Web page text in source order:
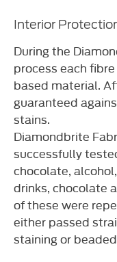
Interior
During the
process each
based material.
guaranteed
stains.
Diamondbrite
successfully
chocolate,
drinks, chocolate
of these were
either passed
staining or